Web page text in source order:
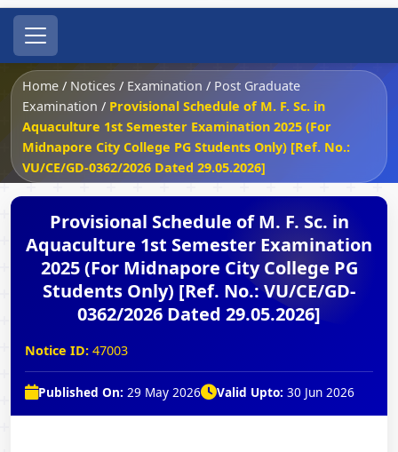
Home / Notices / Examination / Post Graduate
Examination / Provisional Schedule of M. F. Sc. in
Aquaculture 1st Semester Examination 2025 (For
Midnapore City College PG Students Only) [Ref. No.:
VU/CE/GD-0362/2026 Dated 29.05.2026]
Provisional Schedule of M. F. Sc. in
Aquaculture 1st Semester Examination
2025 (For Midnapore City College PG
Students Only) [Ref. No.: VU/CE/GD-
0362/2026 Dated 29.05.2026]
Notice ID: 47003
Published On: 29 May 2026 Valid Upto: 30 Jun 2026